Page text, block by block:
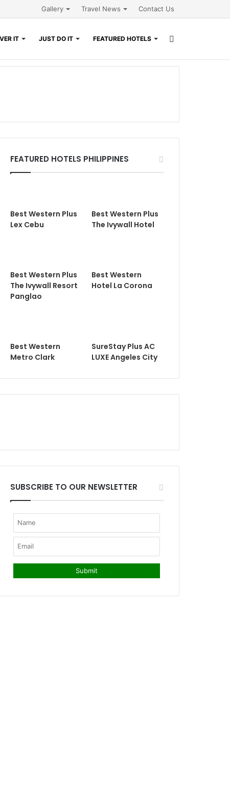
Gallery Travel News Contact Us
IT JUST DO IT FEATURED HOTELS
FEATURED HOTELS PHILIPPINES
Best Western Plus
Lex Cebu
Best Western Plus
The Ivywall Hotel
Best Western Plus
The Ivywall Resort
Panglao
Best Western
Hotel La Corona
Best Western
Metro Clark
SureStay Plus AC
LUXE Angeles City
SUBSCRIBE TO OUR NEWSLETTER